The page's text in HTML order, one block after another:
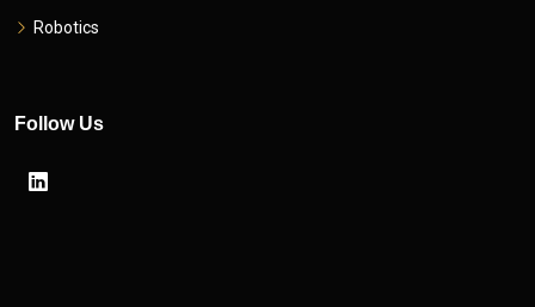
Robotics
Follow Us